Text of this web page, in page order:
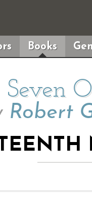
Books
Seven
Robert